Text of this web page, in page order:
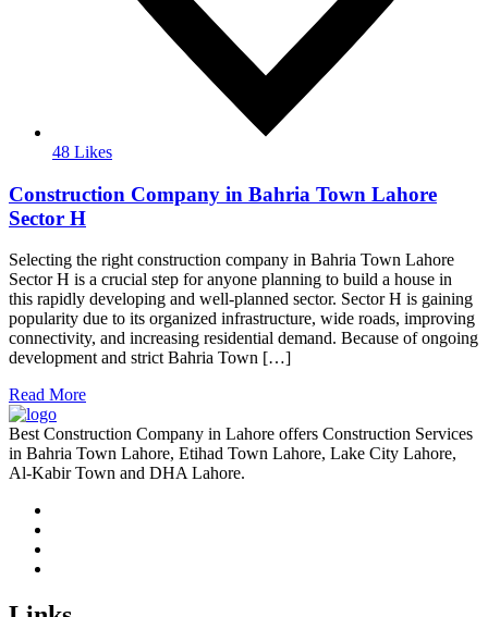
48 Likes
Construction Company in Bahria Town Lahore
Sector H
Selecting the right construction company in Bahria Town Lahore
Sector H is a crucial step for anyone planning to build a house in
this rapidly developing and well-planned sector. Sector H is gaining
popularity due to its organized infrastructure, wide roads, improving
connectivity, and increasing residential demand. Because of ongoing
development and strict Bahria Town […]
Read More
Best Construction Company in Lahore offers Construction Services
in Bahria Town Lahore, Etihad Town Lahore, Lake City Lahore,
Al-Kabir Town and DHA Lahore.